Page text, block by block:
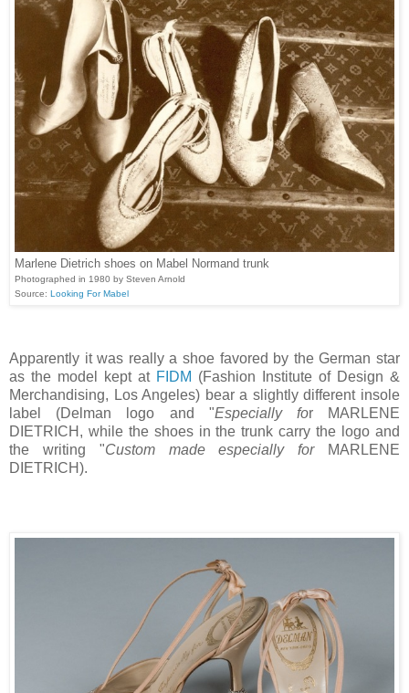
Marlene Dietrich shoes on Mabel Normand trunk
Photographed in 1980 by Steven Arnold
Source: Looking For Mabel
Apparently it was really a shoe favored by the German star
as the model kept at FIDM (Fashion Institute of Design &
Merchandising, Los Angeles) bear a slightly different insole
label (Delman logo and "Especially for MARLENE
DIETRICH, while the shoes in the trunk carry the logo and
the writing "Custom made especially forMARLENE
DIETRICH).